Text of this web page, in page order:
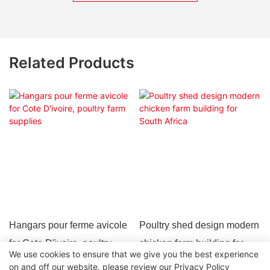
Related Products
Hangars pour ferme avicole
for Cote D'ivoire, poultry
farm supplies
Poultry shed design modern
chicken farm building for
South Africa
We use cookies to ensure that we give you the best experience
on and off our website. please review our Privacy Policy